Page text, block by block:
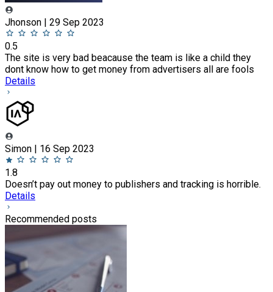
Jhonson | 29 Sep 2023
0.5
The site is very bad beacause the team is like a child they
dont know how to get money from advertisers all are fools
Details
Simon | 16 Sep 2023
1.8
Doesn’t pay out money to publishers and tracking is horrible.
Details
Recommended posts